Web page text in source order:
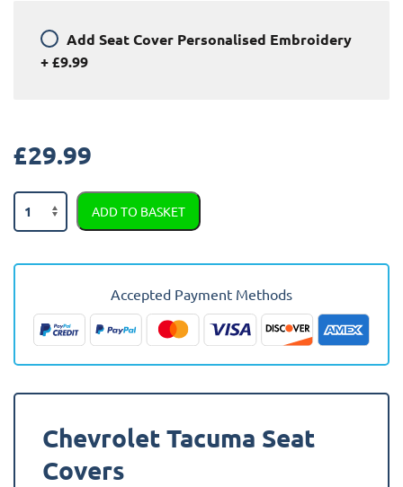
Add Seat Cover Personalised Embroidery
+£9.99
£29.99
Chevrolet
Tacuma
Tailored
Covers
quantity
ADD TO BASKET
Accepted Payment Methods
Chevrolet Tacuma Seat
Covers